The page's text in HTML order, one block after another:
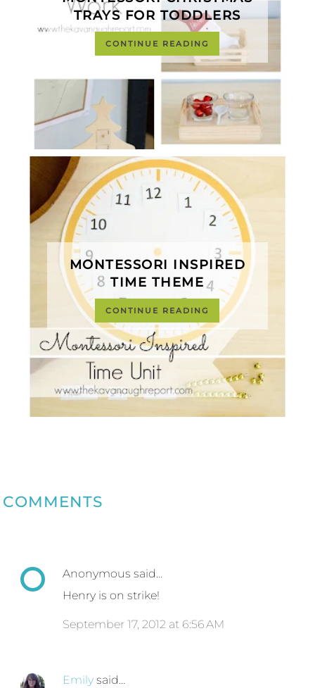
TRAYS FOR TODDLERS
CONTINUE READING
MONTESSORI INSPIRED
TIME THEME
CONTINUE READING
COMMENTS
Anonymous said…
Henry is on strike!
September 17, 2012 at 6:56 AM
Emily said…